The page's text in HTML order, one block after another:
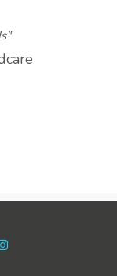
Instagram